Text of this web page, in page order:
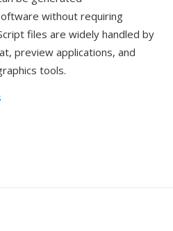
without requiring
files are widely handled by
preview applications, and
tools.